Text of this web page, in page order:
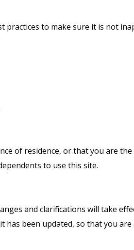
to make sure it is not
of residence, or that you are
to use this site.
and clarifications will take
has been updated, so that you